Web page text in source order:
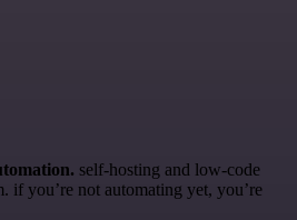
self-hosting and low-code
if you’re not automating yet, you’re